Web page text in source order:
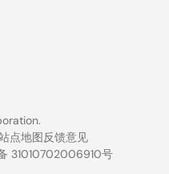
点地图反馈意见
31010702006910号